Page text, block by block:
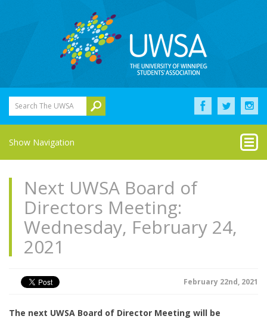
Search The UWSA
Show Navigation
Next UWSA Board of
Directors Meeting:
Wednesday, February 24,
2021
February 22nd, 2021
The next UWSA Board of Director Meeting will be